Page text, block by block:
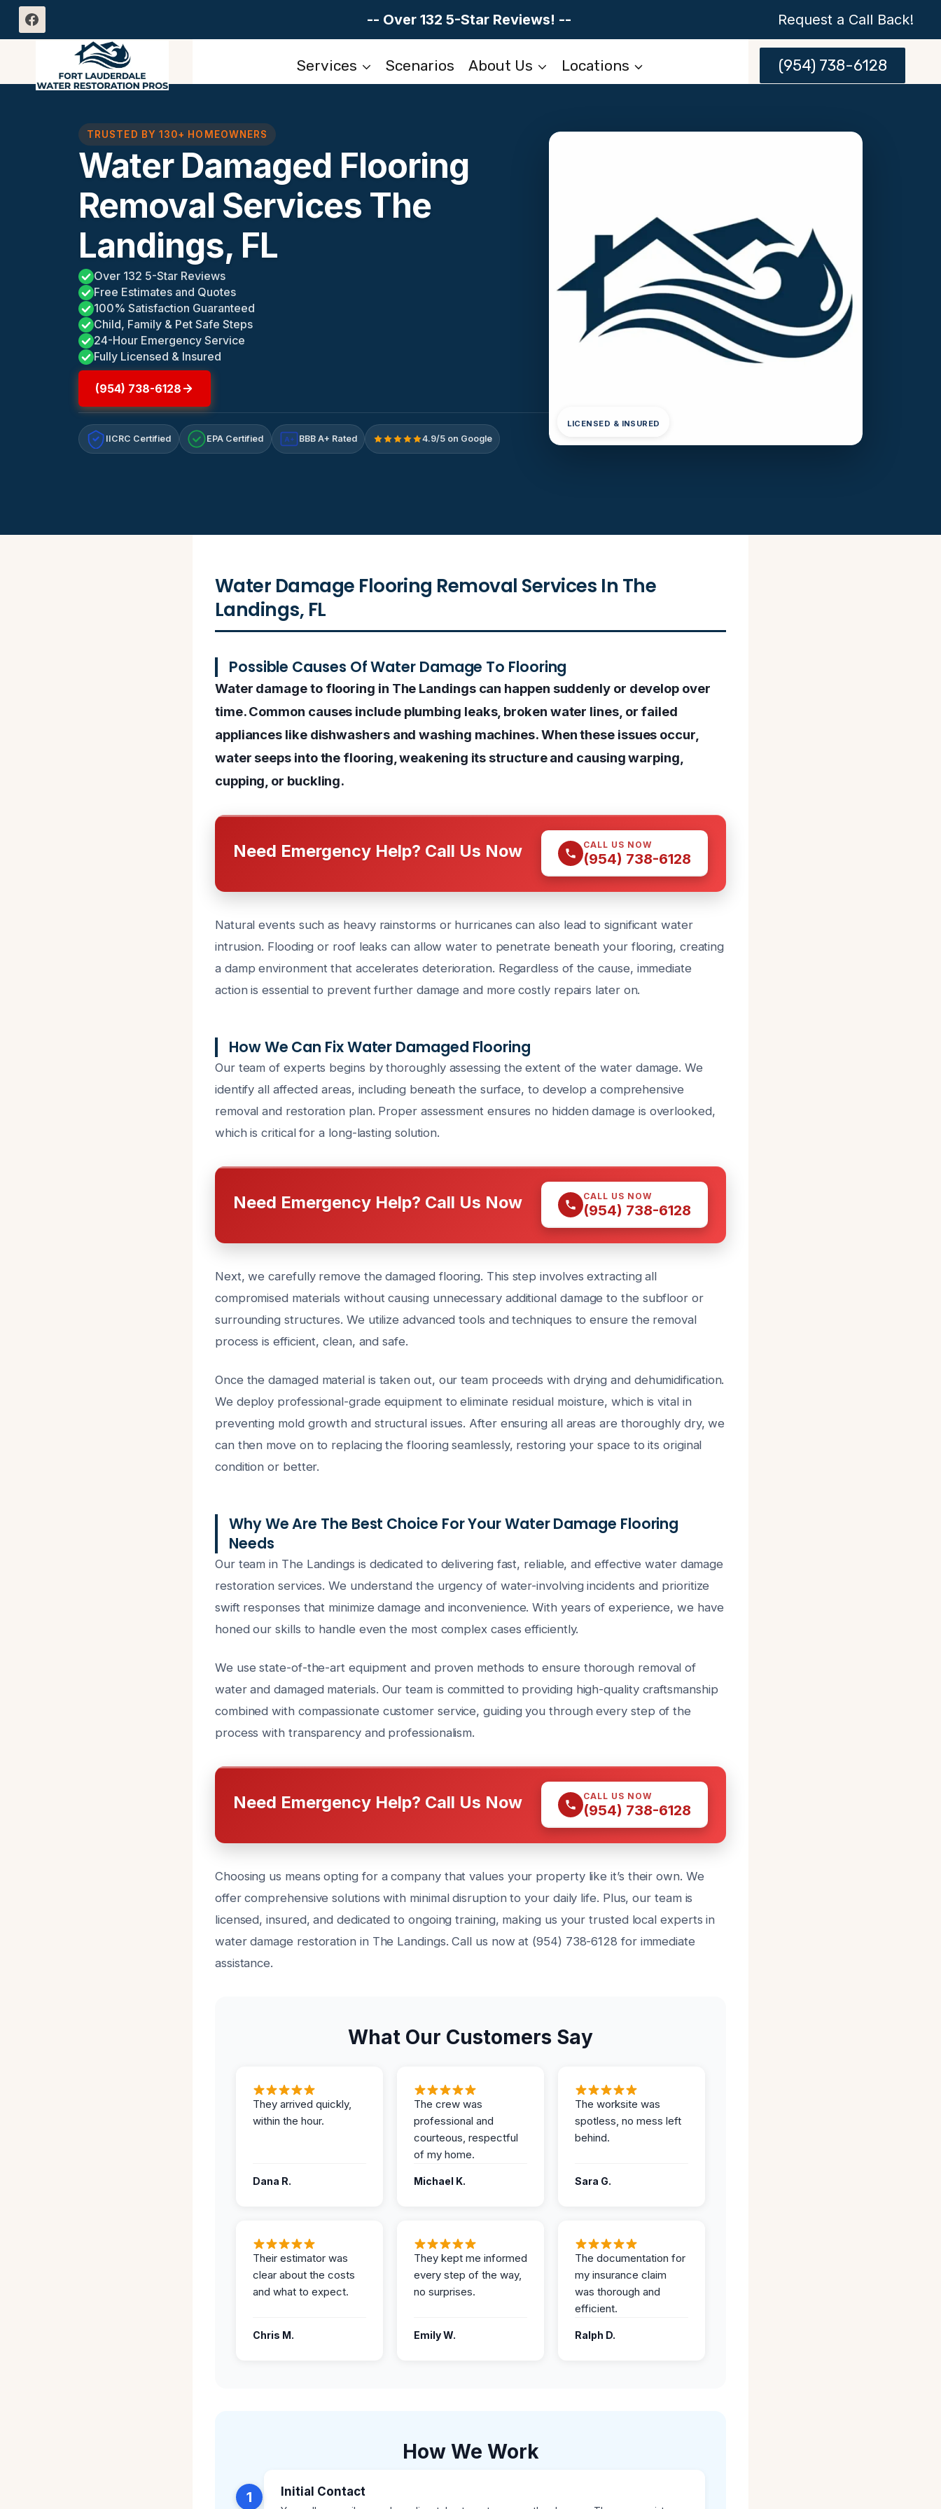
Skip
-- Over 132 5-Star Reviews! -- Request a Call Back!
Services Scenarios About Us Locations (954) 738-6128
TRUSTED BY 130+ HOMEOWNERS
Water Damaged Flooring
Removal Services The
Landings, FL
Over 132 5-Star Reviews
Free Estimates and Quotes
100% Satisfaction Guaranteed
Child, Family & Pet Safe Steps
24-Hour Emergency Service
Fully Licensed & Insured
(954) 738-6128
IICRC Certified EPA Certified A+ BBB A+ Rated 4.9/5 on Google
LICENSED & INSURED
Water Damage Flooring Removal Services In The
Landings, FL
Possible Causes Of Water Damage To Flooring
Water damage to flooring in The Landings can happen suddenly or develop over
time. Common causes include plumbing leaks, broken water lines, or failed
appliances like dishwashers and washing machines. When these issues occur,
water seeps into the flooring, weakening its structure and causing warping,
cupping, or buckling.
Need Emergency Help? Call Us Now CALL US NOW
(954) 738-6128
Natural events such as heavy rainstorms or hurricanes can also lead to significant water
intrusion. Flooding or roof leaks can allow water to penetrate beneath your flooring, creating
a damp environment that accelerates deterioration. Regardless of the cause, immediate
action is essential to prevent further damage and more costly repairs later on.
How We Can Fix Water Damaged Flooring
Our team of experts begins by thoroughly assessing the extent of the water damage. We
identify all affected areas, including beneath the surface, to develop a comprehensive
removal and restoration plan. Proper assessment ensures no hidden damage is overlooked,
which is critical for a long-lasting solution.
Need Emergency Help? Call Us Now CALL US NOW
(954) 738-6128
Next, we carefully remove the damaged flooring. This step involves extracting all
compromised materials without causing unnecessary additional damage to the subfloor or
surrounding structures. We utilize advanced tools and techniques to ensure the removal
process is efficient, clean, and safe.
Once the damaged material is taken out, our team proceeds with drying and dehumidification.
We deploy professional-grade equipment to eliminate residual moisture, which is vital in
preventing mold growth and structural issues. After ensuring all areas are thoroughly dry, we
can then move on to replacing the flooring seamlessly, restoring your space to its original
condition or better.
Why We Are The Best Choice For Your Water Damage Flooring
Needs
Our team in The Landings is dedicated to delivering fast, reliable, and effective water damage
restoration services. We understand the urgency of water-involving incidents and prioritize
swift responses that minimize damage and inconvenience. With years of experience, we have
honed our skills to handle even the most complex cases efficiently.
We use state-of-the-art equipment and proven methods to ensure thorough removal of
water and damaged materials. Our team is committed to providing high-quality craftsmanship
combined with compassionate customer service, guiding you through every step of the
process with transparency and professionalism.
Need Emergency Help? Call Us Now CALL US NOW
(954) 738-6128
Choosing us means opting for a company that values your property like it’s their own. We
offer comprehensive solutions with minimal disruption to your daily life. Plus, our team is
licensed, insured, and dedicated to ongoing training, making us your trusted local experts in
water damage restoration in The Landings. Call us now at (954) 738-6128 for immediate
assistance.
What Our Customers Say
They arrived quickly,
within the hour.
Dana R.
The crew was
professional and
courteous, respectful
of my home.
Michael K.
The worksite was
spotless, no mess left
behind.
Sara G.
Their estimator was
clear about the costs
and what to expect.
Chris M.
They kept me informed
every step of the way,
no surprises.
Emily W.
The documentation for
my insurance claim
was thorough and
efficient.
Ralph D.
How We Work
1 Initial Contact